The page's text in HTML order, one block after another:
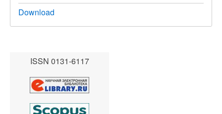
Download
ISSN 0131-6117